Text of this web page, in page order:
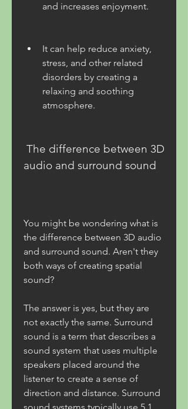
and increases enjoyment.
It can help reduce anxiety,
stress, and other related
disorders by creating a
relaxing and soothing
atmosphere.
audio and surround sound
You might be wondering what is
the difference between 3D audio
and surround sound. Aren't they
both ways of creating spatial
sound?
The answer is yes, but they are
not exactly the same. Surround
sound is a term that describes a
sound system that uses multiple
speakers placed around the
listener to create a sense of
direction and distance. Surround